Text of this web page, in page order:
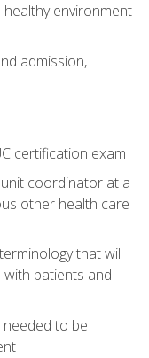
environment
admission,
certification exam
coordinator at a
other health care
that will
patients and
needed to be